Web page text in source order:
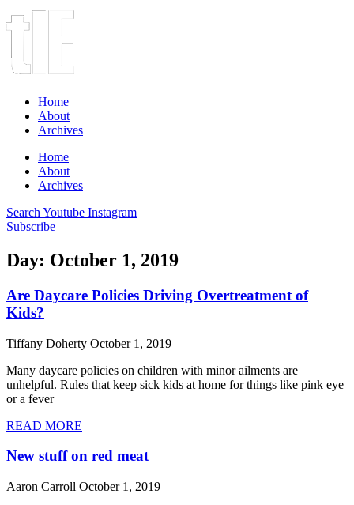
Home
About
Archives
Home
About
Archives
Search Youtube Instagram
Subscribe
Day: October 1, 2019
Are Daycare Policies Driving Overtreatment of
Kids?
Tiffany Doherty October 1, 2019
Many daycare policies on children with minor ailments are
unhelpful. Rules that keep sick kids at home for things like pink eye
or a fever
READ MORE
New stuff on red meat
Aaron Carroll October 1, 2019